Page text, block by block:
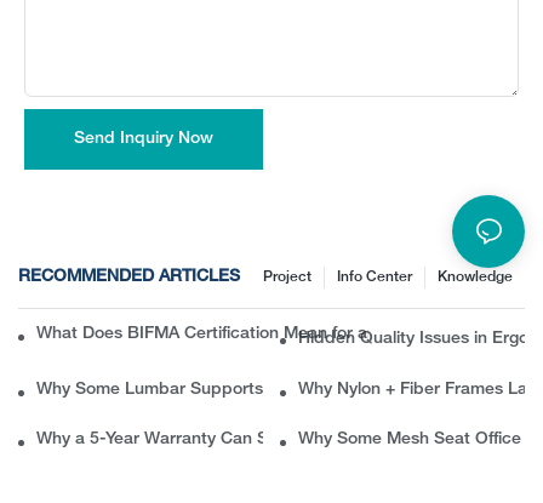
Send Inquiry Now
RECOMMENDED ARTICLES Knowledge
Info Center
Project
What Does BIFMA Certification Mean for an Office Chair? A
Hidden Quality Issues in
Why Some Lumbar Supports Feel Good at First but Painful Later
Why Nylon + Fiber Frames
Why a 5-Year Warranty Can Save B2B Buyers Thousands in
Why Some Mesh Seat Office